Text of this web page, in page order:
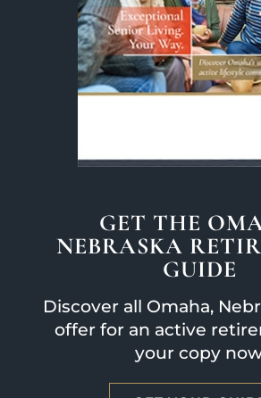
GET THE
NEBRASKA
GUIDE
Discover all Omaha,
offer for an active
your copy